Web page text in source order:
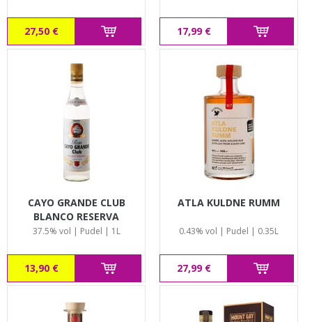
27,50 € 17,99 €
CAYO GRANDE CLUB
BLANCO RESERVA
37.5% vol | Pudel | 1L
13,90 €
ATLA KULDNE RUMM
0.43% vol | Pudel | 0.35L
27,99 €